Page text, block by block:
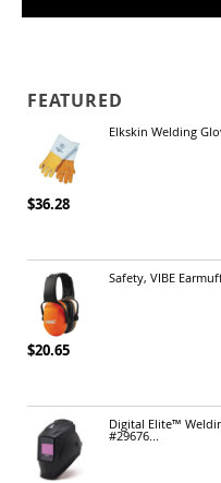
FEATURED
Elkskin Welding
$36.28
Safety, VIBE
$20.65
Digital Elite™
#29676...